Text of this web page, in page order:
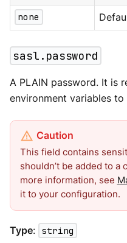
none
sasl.password
A PLAIN password. It is
environment variables
This field contains
shouldn’t be added to
more information, see
it to your configuration.
Type: string